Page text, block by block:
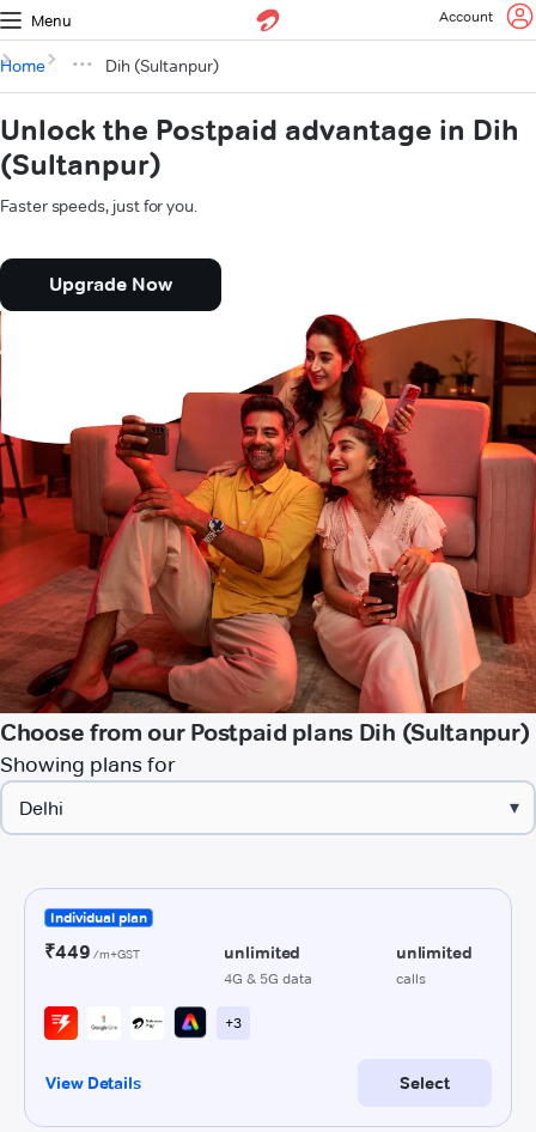
Menu Account
Home Dih (Sultanpur)
Unlock the Postpaid advantage in Dih
(Sultanpur)
Faster speeds, just for you.
Upgrade Now
Choose from our Postpaid plans Dih (Sultanpur)
Showing plans for
▾